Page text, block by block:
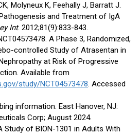
Molyneux K, Feehally J, Barratt J.
and Treatment of IgA
Int. 2012;81(9):833-843.
A Phase 3, Randomized,
controlled Study of Atrasentan in
at Risk of Progressive
Available from
study/NCT04573478. Accessed
information. East Hanover, NJ:
Corp; August 2024.
Study of BION-1301 in Adults With